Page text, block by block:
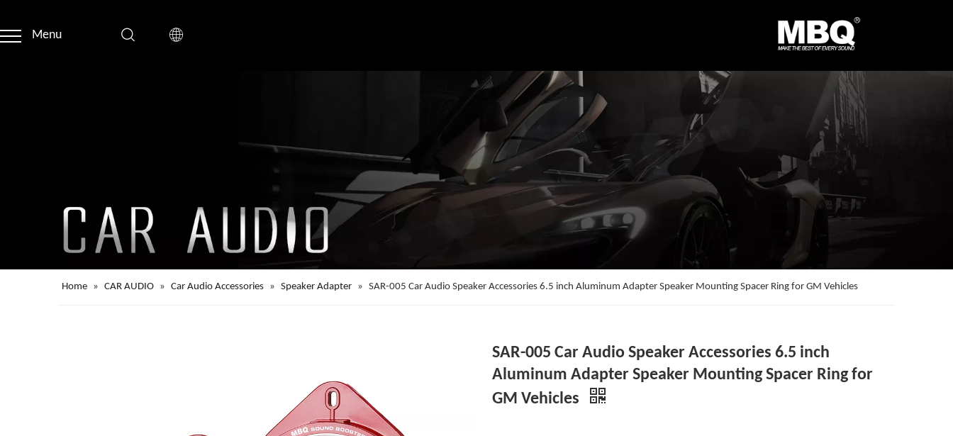
Menu
Home » CAR AUDIO » Car Audio Accessories » Speaker Adapter » SAR-005 Car Audio Speaker Accessories 6.5 inch Aluminum Adapter Speaker Mounting Spacer Ring for GM Vehicles
SAR-005 Car Audio Speaker Accessories 6.5 inch
Aluminum Adapter Speaker Mounting Spacer Ring for
GM Vehicles